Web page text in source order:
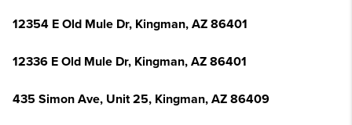
12354 E Old Mule Dr, Kingman, AZ 86401
12336 E Old Mule Dr, Kingman, AZ 86401
435 Simon Ave, Unit 25, Kingman, AZ 86409